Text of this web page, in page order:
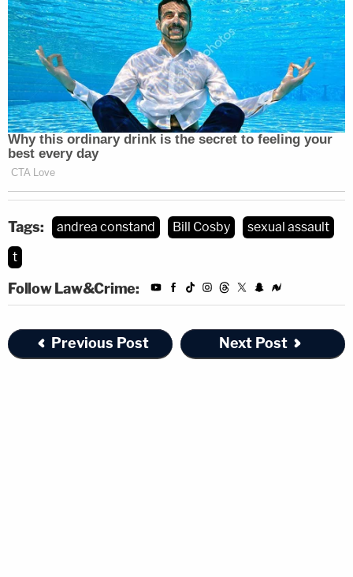
Tags: andrea constand Bill Cosby
sexual assault
t
Follow Law&Crime:
Previous Post Next Post